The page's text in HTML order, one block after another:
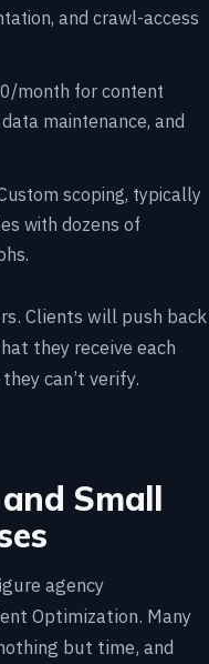
and crawl-access
month for content
maintenance, and
scoping, typically
with dozens of
Clients will push back
they receive each
can’t verify.
Small
agency
Optimization. Many
but time, and